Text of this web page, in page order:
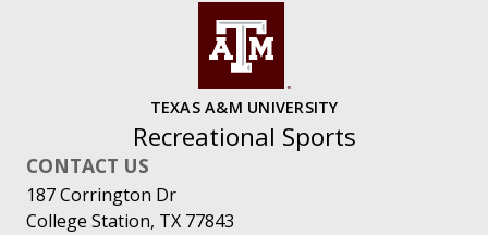
TEXAS A&M UNIVERSITY
Recreational Sports
CONTACT US
187 Corrington Dr
College Station, TX 77843